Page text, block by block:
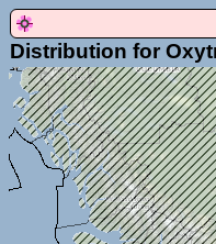
Distribution for